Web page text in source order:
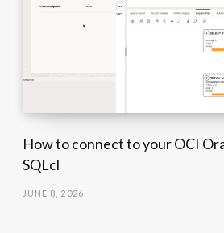
How to connect to your OCI
SQLcl
JUNE 8, 2026